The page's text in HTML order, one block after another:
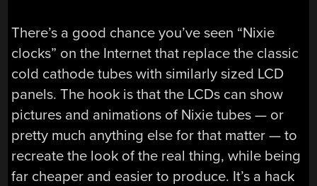
There’s a good chance you’ve seen “Nixie
clocks” on the Internet that replace the classic
cold cathode tubes with similarly sized LCD
panels. The hook is that the LCDs can show
pictures and animations of Nixie tubes — or
pretty much anything else for that matter — to
recreate the look of the real thing, while being
far cheaper and easier to produce. It’s a hack